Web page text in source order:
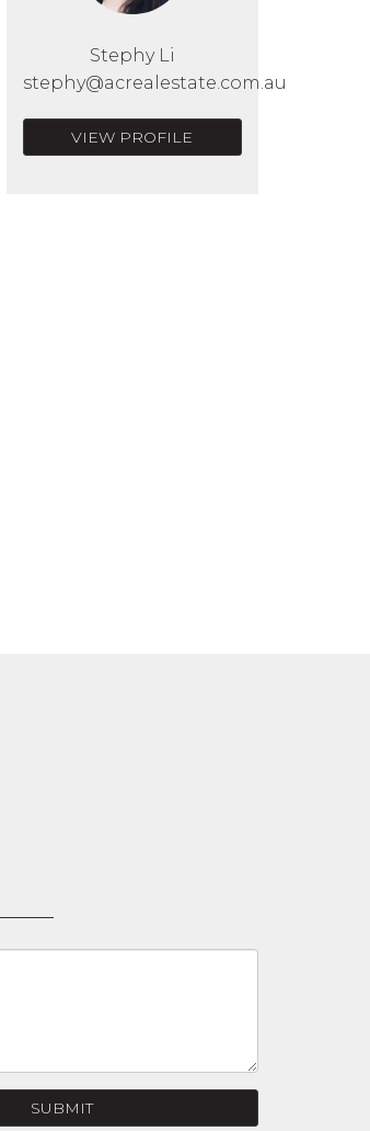
Stephy Li
stephy@acrealestate.com.au
VIEW PROFILE
SUBMIT